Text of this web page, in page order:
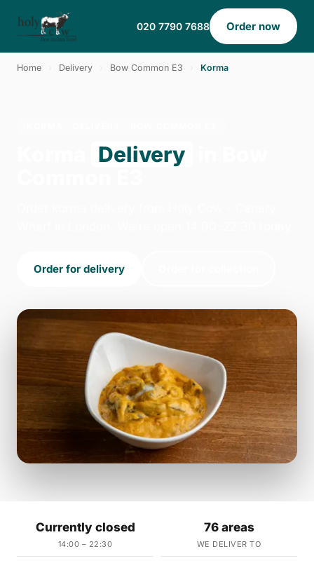
020 7790 7688 Order now
Home Delivery Bow Common E3 Korma
Delivery
Order for delivery
Currently closed
14:00 – 22:30
76 areas
WE DELIVER TO